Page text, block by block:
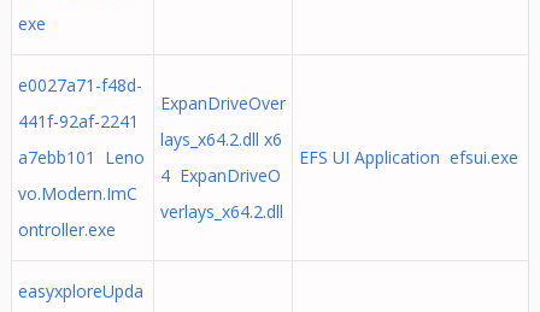
exe
e0027a71-f48d-
441f-92af-2241
a7ebb101 Leno
vo.Modern.ImC
ontroller.exe
ExpanDriveOver
lays_x64.2.dll x6
4 ExpanDriveO
verlays_x64.2.dll
EFS UI Application efsui.exe
easyxploreUpda